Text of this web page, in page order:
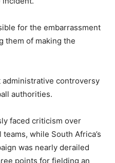
for the embarrassment
them of making the
controversy
authorities.
faced criticism over
while South Africa’s
was nearly derailed
points for fielding an